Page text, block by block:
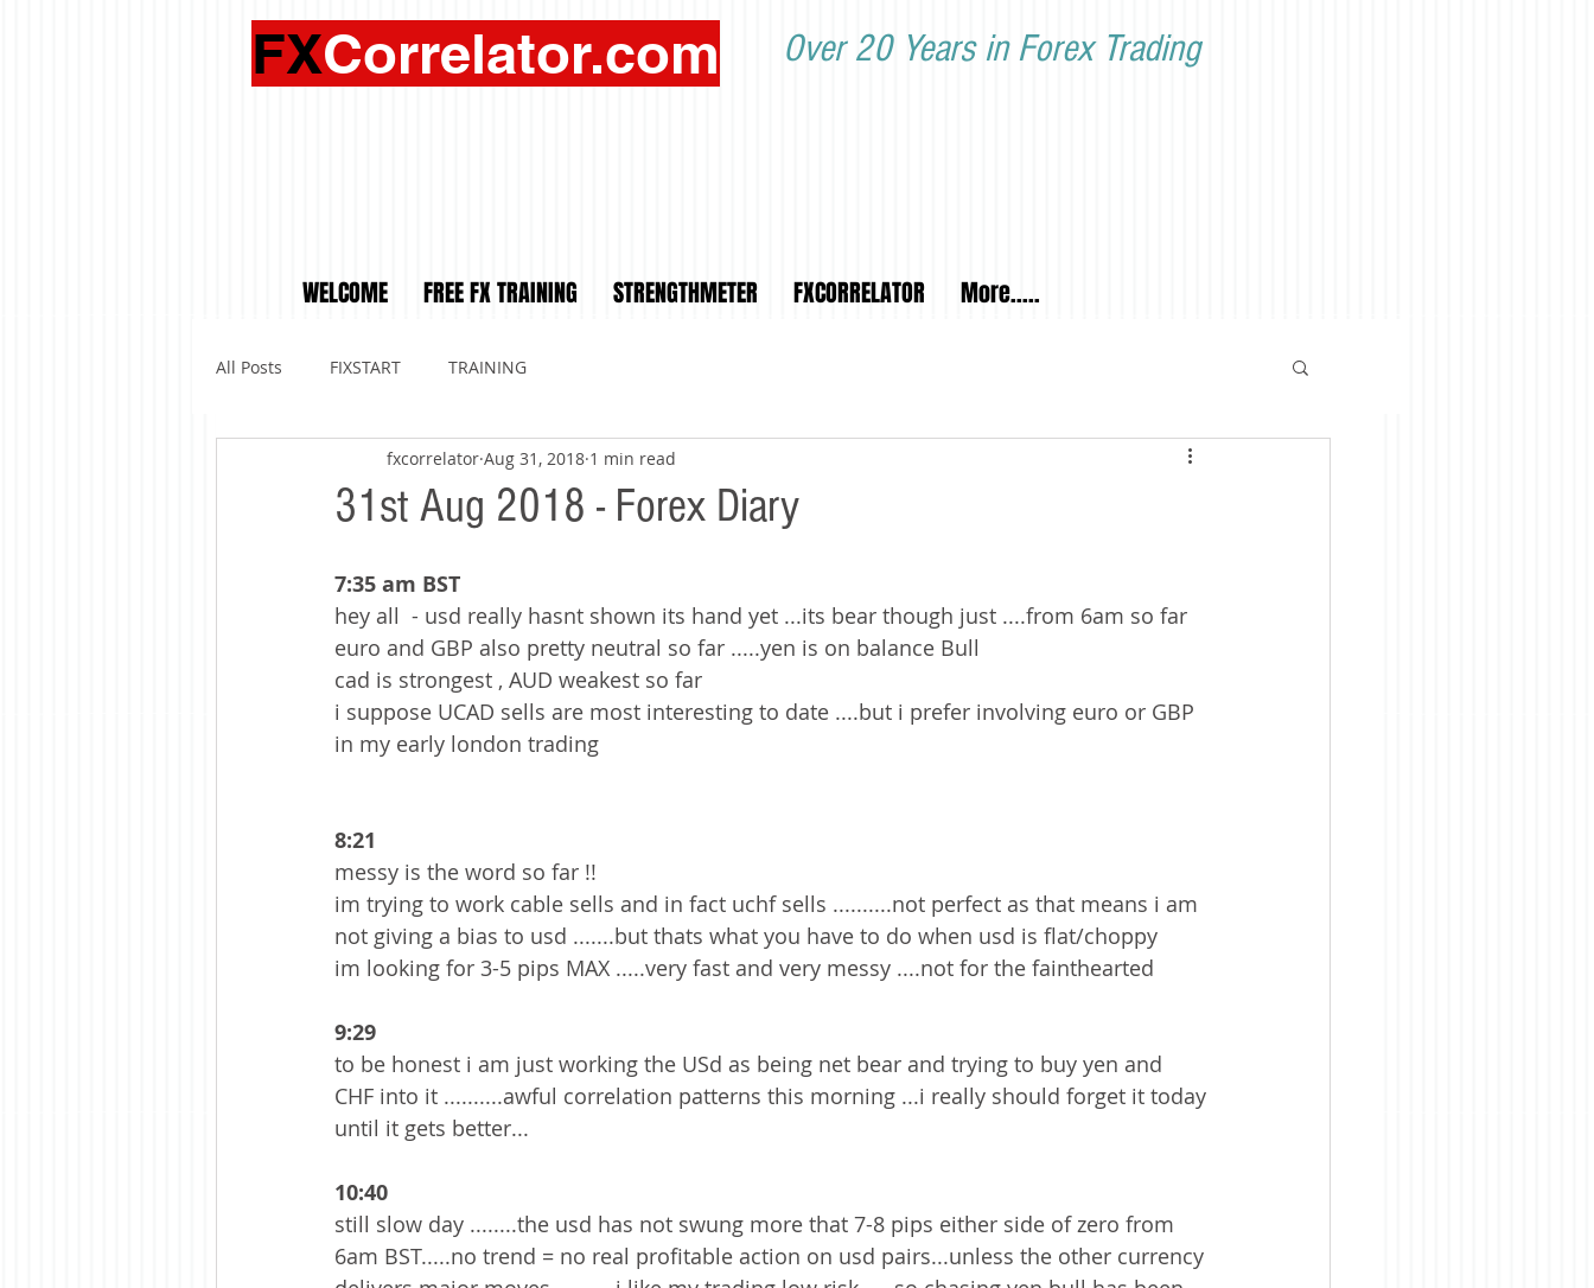
Over 20 Years in Forex Trading
FXCorrelator.com
WELCOME FREE FX TRAINING STRENGTHMETER FXCORRELATOR More.....
All Posts FIXSTART TRAINING
31st Aug 2018 - Forex Diary
fxcorrelator Aug 31, 2018 1 min read
7:35 am BST
hey all  - usd really hasnt shown its hand yet ...its bear though just ....from 6am so far
euro and GBP also pretty neutral so far .....yen is on balance Bull
cad is strongest , AUD weakest so far
i suppose UCAD sells are most interesting to date ....but i prefer involving euro or GBP
in my early london trading
8:21
messy is the word so far !!
im trying to work cable sells and in fact uchf sells ..........not perfect as that means i am
not giving a bias to usd .......but thats what you have to do when usd is flat/choppy
im looking for 3-5 pips MAX .....very fast and very messy ....not for the fainthearted
9:29
to be honest i am just working the USd as being net bear and trying to buy yen and
CHF into it ..........awful correlation patterns this morning ...i really should forget it today
until it gets better...
10:40
still slow day ........the usd has not swung more that 7-8 pips either side of zero from
6am BST.....no trend = no real profitable action on usd pairs...unless the other currency